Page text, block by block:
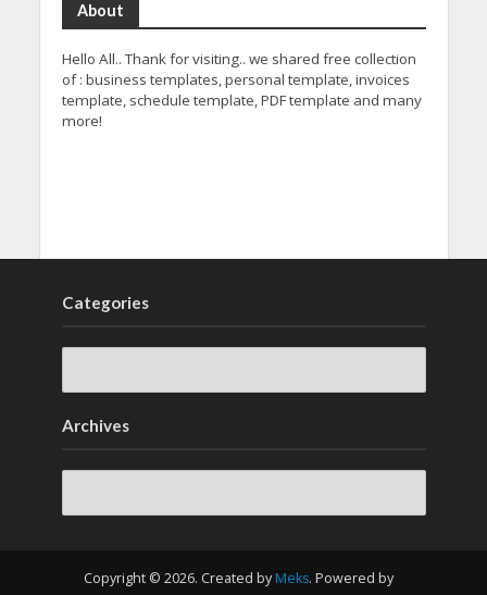
About
Hello All.. Thank for visiting.. we shared free collection
of : business templates, personal template, invoices
template, schedule template, PDF template and many
more!
Categories
Archives
Archives
Copyright © 2026. Created by Meks. Powered by